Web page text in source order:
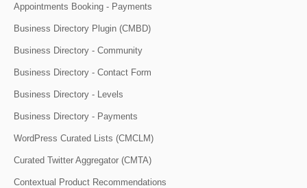
Appointments Booking - Payments
Business Directory Plugin (CMBD)
Business Directory - Community
Business Directory - Contact Form
Business Directory - Levels
Business Directory - Payments
WordPress Curated Lists (CMCLM)
Curated Twitter Aggregator (CMTA)
Contextual Product Recommendations